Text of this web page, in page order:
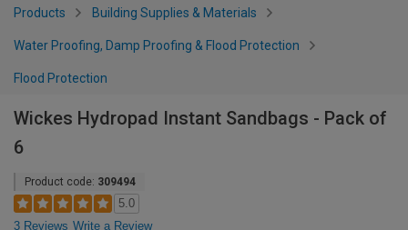
Products Building Supplies & Materials
Water Proofing, Damp Proofing & Flood Protection
Flood Protection
Wickes Hydropad Instant Sandbags - Pack of
6
Product code: 309494
5.0
3 Reviews Write a Review